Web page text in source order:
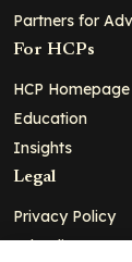
Partners for
For HCPs
HCP Homepage
Education
Insights
Legal
Privacy Policy
Ad Policy